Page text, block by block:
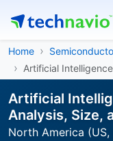
Home
Artificial
Artificial
Analysis, Size,
North America